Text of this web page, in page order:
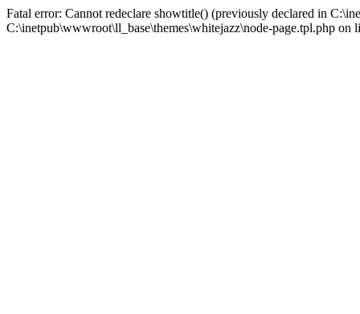
Fatal error: Cannot redeclare showtitle() (previously declared in
C:\inetpub\wwwroot\ll_base\themes\whitejazz\node-page.tpl.php on